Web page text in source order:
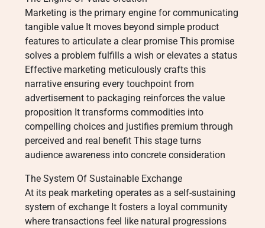
Marketing is the primary engine for communicating
tangible value It moves beyond simple product
features to articulate a clear promise This promise
solves a problem fulfills a wish or elevates a status
Effective marketing meticulously crafts this
narrative ensuring every touchpoint from
advertisement to packaging reinforces the value
proposition It transforms commodities into
compelling choices and justifies premium through
perceived and real benefit This stage turns
audience awareness into concrete consideration
The System Of Sustainable Exchange
At its peak marketing operates as a self-sustaining
system of exchange It fosters a loyal community
where transactions feel like natural progressions